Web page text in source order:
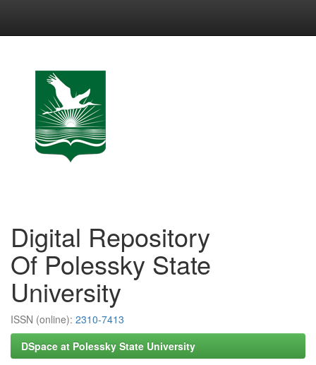
Digital Repository
Of Polessky State
University
ISSN (online): 2310-7413
DSpace at Polessky State University